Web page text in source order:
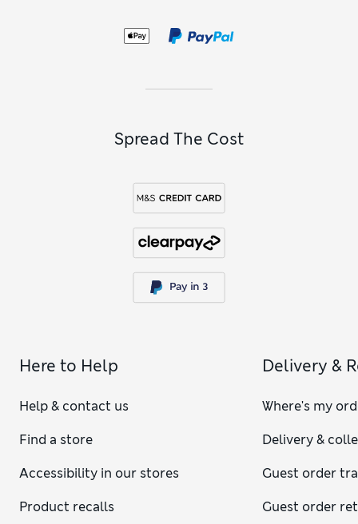
Spread The Cost
Here to Help
Help & contact us
Find a store
Accessibility in our stores
Product recalls
Delivery &
Where's my
Delivery &
Guest order
Guest order